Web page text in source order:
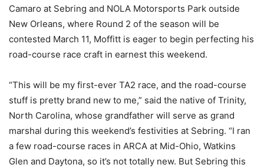
Camaro at Sebring and NOLA Motorsports Park outside
New Orleans, where Round 2 of the season will be
contested March 11, Moffitt is eager to begin perfecting his
road-course race craft in earnest this weekend.
“This will be my first-ever TA2 race, and the road-course
stuff is pretty brand new to me,” said the native of Trinity,
North Carolina, whose grandfather will serve as grand
marshal during this weekend’s festivities at Sebring. “I ran
a few road-course races in ARCA at Mid-Ohio, Watkins
Glen and Daytona, so it’s not totally new. But Sebring this